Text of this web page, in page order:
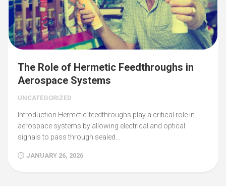
The Role of Hermetic Feedthroughs in
Aerospace Systems
UNCATEGORIZED
Introduction Hermetic feedthroughs play a critical role in
aerospace systems by allowing electrical and optical
signals to pass through sealed…
JANUARY 26, 2026